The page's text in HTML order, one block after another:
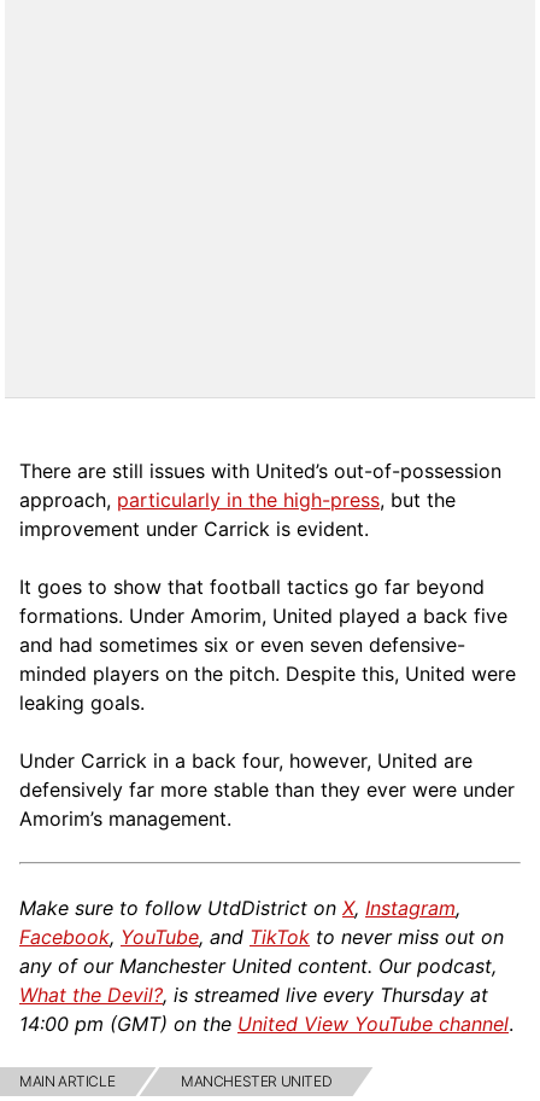
There are still issues with United’s out-of-possession
approach, particularly in the high-press, but the
improvement under Carrick is evident.
It goes to show that football tactics go far beyond
formations. Under Amorim, United played a back five
and had sometimes six or even seven defensive-
minded players on the pitch. Despite this, United were
leaking goals.
Under Carrick in a back four, however, United are
defensively far more stable than they ever were under
Amorim’s management.
Make sure to follow UtdDistrict on X, Instagram,
Facebook, YouTube, and TikTok to never miss out on
any of our Manchester United content. Our podcast,
What the Devil?, is streamed live every Thursday at
14:00 pm (GMT) on the United View YouTube channel.
MAIN ARTICLE MANCHESTER UNITED